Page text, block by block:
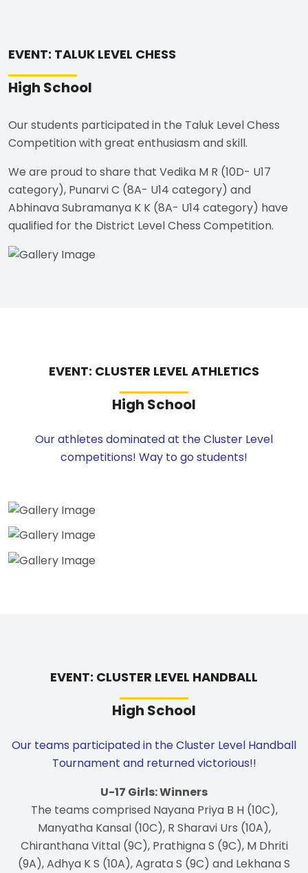
EVENT: TALUK LEVEL CHESS
High School
Our students participated in the Taluk Level Chess
Competition with great enthusiasm and skill.
We are proud to share that Vedika M R (10D- U17
category), Punarvi C (8A- U14 category) and
Abhinava Subramanya K K (8A- U14 category) have
qualified for the District Level Chess Competition.
EVENT: CLUSTER LEVEL ATHLETICS
High School
Our athletes dominated at the Cluster Level
competitions! Way to go students!
EVENT: CLUSTER LEVEL HANDBALL
High School
Our teams participated in the Cluster Level Handball
Tournament and returned victorious!!
U-17 Girls: Winners
The teams comprised Nayana Priya B H (10C),
Manyatha Kansal (10C), R Sharavi Urs (10A),
Chiranthana Vittal (9C), Prathigna S (9C), M Dhriti
(9A), Adhya K S (10A), Agrata S (9C) and Lekhana S